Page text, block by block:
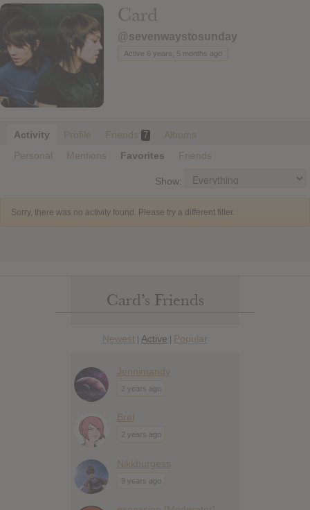
Login
Register
Card
@sevenwaystosunday
Active 6 years, 5 months ago
Activity Profile Friends 7
Albums
Personal
Mentions Favorites Friends
Show:
Sorry, there was no activity found. Please try a different filter.
Card’s Friends
Newest | Active | Popular
Jennimandy
2 years ago
Bret
2 years ago
Nikkburgess
9 years ago